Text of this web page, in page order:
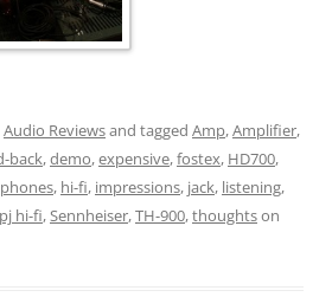
Audio Reviewsand tagged Amp,Amplifier,
back,demo,expensive,fostex, HD700,
, hi-fi, impressions, jack, listening,
pj hi-fi,Sennheiser,TH-900,thoughtson